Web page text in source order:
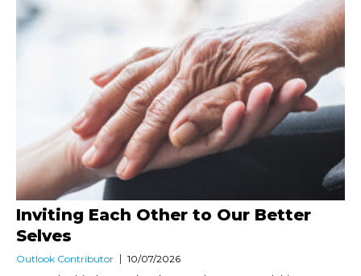
Inviting Each Other to Our Better
Selves
Outlook Contributor 10/07/2026